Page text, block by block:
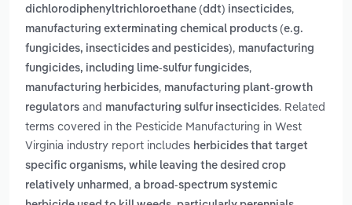
dichlorodiphenyltrichloroethane (ddt) insecticides,
manufacturing exterminating chemical products (e.g.
fungicides, insecticides and pesticides), manufacturing
fungicides, including lime-sulfur fungicides,
manufacturing herbicides, manufacturing plant-growth
regulators and manufacturing sulfur insecticides. Related
terms covered in the Pesticide Manufacturing in West
Virginia industry report includes herbicides that target
specific organisms, while leaving the desired crop
relatively unharmed , a broad-spectrum systemic